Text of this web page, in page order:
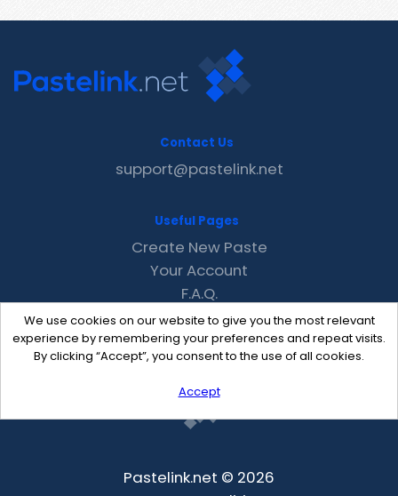
We use cookies on our website to give you the most relevant
experience by remembering your preferences and repeat visits.
By clicking “Accept”, you consent to the use of all cookies.
Accept
Contact Us
support@pastelink.net
Useful Pages
Create New Paste
Your Account
F.A.Q.
Recent
Contact
Pastelink.net © 2026